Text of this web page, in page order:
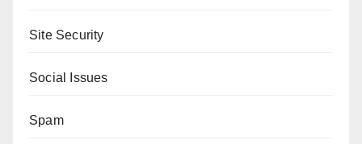
Site Security
Social Issues
Spam